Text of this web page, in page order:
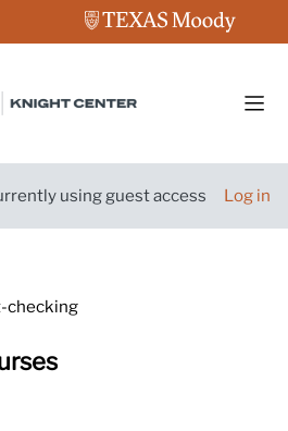
using guest access Log in
checking